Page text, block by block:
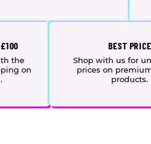
the
on
BEST PRICE
Shop with us for
prices on
products.